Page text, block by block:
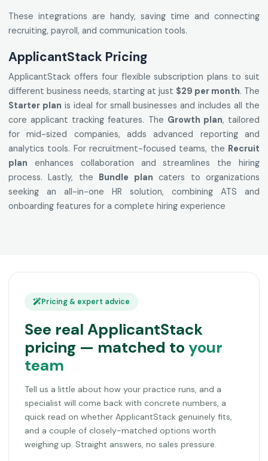
These integrations are handy, saving time and connecting
recruiting, payroll, and communication tools.
ApplicantStack Pricing
ApplicantStack offers four flexible subscription plans to suit
different business needs, starting at just $29 per month. The
Starter plan is ideal for small businesses and includes all the
core applicant tracking features. The Growth plan, tailored
for mid-sized companies, adds advanced reporting and
analytics tools. For recruitment-focused teams, the Recruit
plan enhances collaboration and streamlines the hiring
process. Lastly, the
Bundle plan caters to organizations
seeking an all-in-one HR solution, combining ATS and
onboarding features for a complete hiring experience
Pricing & expert advice
See real ApplicantStack
pricing — matched to your
team
Tell us a little about how your practice runs, and a
specialist will come back with concrete numbers, a
quick read on whether ApplicantStack genuinely fits,
and a couple of closely-matched options worth
weighing up. Straight answers, no sales pressure.